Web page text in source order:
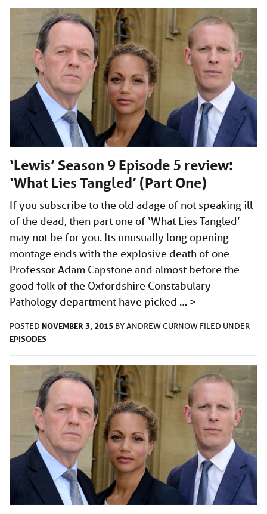
‘Lewis’ Season 9 Episode 5 review:
‘What Lies Tangled’ (Part One)
If you subscribe to the old adage of not speaking ill
of the dead, then part one of ‘What Lies Tangled’
may not be for you. Its unusually long opening
montage ends with the explosive death of one
Professor Adam Capstone and almost before the
good folk of the Oxfordshire Constabulary
Pathology department have picked … >
POSTED NOVEMBER 3, 2015 BYANDREW CURNOW FILED UNDER
EPISODES